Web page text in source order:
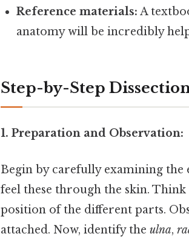
Reference materials: A
anatomy will be incredibly
Step-by-Step
1. Preparation and Observation:
Begin by carefully examining the
feel these through the skin.
position of the different parts.
attached. Now, identify the ulna,